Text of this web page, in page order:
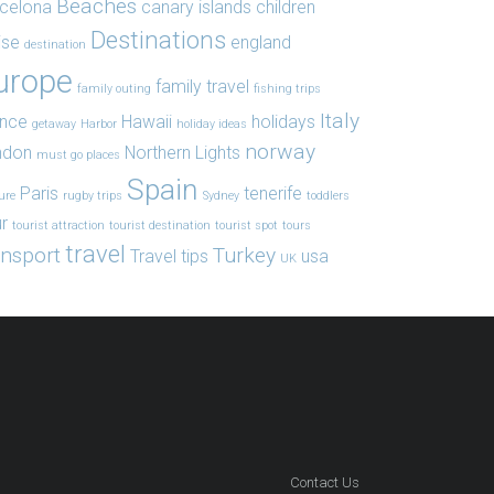
Beaches canary islands children
destination Destinations england
family outing family travel fishing trips
getaway Harbor Hawaii holiday ideas holidays Italy
must go places Northern Lights norway
Paris rugby trips Spain Sydney tenerife toddlers
tourist attraction tourist destination tourist spot tours
travel Travel tips Turkey UK usa
Contact Us